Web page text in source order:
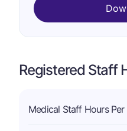
Registered Staff
Medical Staff Hours